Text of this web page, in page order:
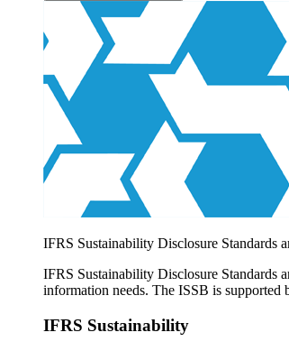
Products and services
Products overview
IFRS Accounting licensing
IFRS Digital subscription
IFRS Foundation shop
IFRS Sustainability Disclosure Standards
IFRS Sustainability Disclosure Standards
information needs. The ISSB is supported
IFRS Sustainability